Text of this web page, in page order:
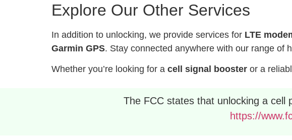
Explore Our Other Services
In addition to unlocking, we provide services for LTE
Garmin GPS. Stay connected anywhere with our range of
Whether you’re looking for a cell signal booster or a
The FCC states that unlocking a cell
https://